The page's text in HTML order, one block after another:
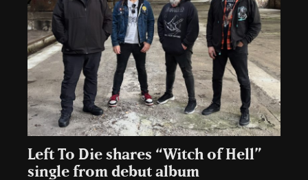
Left To Die shares “Witch of Hell”
single from debut album